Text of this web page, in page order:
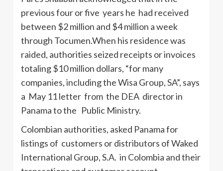
previous four or five years he had received
between $2 million and $4 million a week
through Tocumen.When his residence was
raided, authorities seized receipts or invoices
totaling $10 million dollars, “for many
companies, including the Wisa Group, SA”, says
a May 11 letter from the DEA director in
Panama to the Public Ministry.
Colombian authorities, asked Panama for
listings of customers or distributors of Waked
International Group, S.A. in Colombia and their